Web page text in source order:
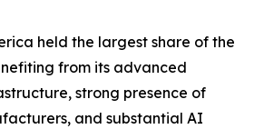
held the largest share of the
from its advanced
strong presence of
and substantial AI